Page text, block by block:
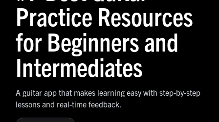
Practice Resources
for Beginners and
Intermediates
A guitar app that makes learning easy with step-by-step
lessons and real-time feedback.